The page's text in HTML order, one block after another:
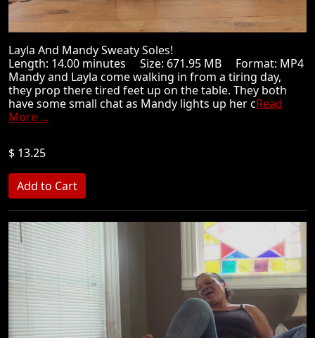
Layla And Mandy Sweaty Soles!
Length: 14.00 minutes Size: 671.95 MB Format: MP4
Mandy and Layla come walking in from a tiring day,
they prop there tired feet up on the table. They both
have some small chat as Mandy lights up her cRead
More ...
$ 13.25